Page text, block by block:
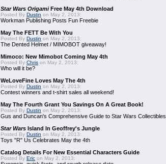
Star Wars OrigamiFree May 4th Download
Posted By Dustin on May 2, 2013:
Workman Publishing Posts Fun Freebie
May The FETT Be With You
Posted By Dustin on May 2, 2013:
The Dented Helmet / MIMOBOT giveaway!
Mimoco: New Mimobot Coming May 4th
Posted By Chris on May 2, 2013:
Who will it be?
WeLoveFine Loves May The 4th
Posted By Dustin on May 2, 2013:
Contest winners and t-shirt sales all weekend!
May The Fourth Grant You Savings On A Great Book!
Posted By Dustin on May 2, 2013:
Gus and Duncan's Comprehensive Guide to Star Wars Collectibles
Star Wars Island In Geoffrey's Jungle
Posted By Dustin on May 2, 2013:
Toys "R" Us Celebrates May the 4th
Catalog Details For New Essential Characters Guide
Posted By Eric on May 2, 2013: